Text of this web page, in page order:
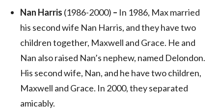
Nan Harris (1986-2000) – In 1986, Max married
his second wife Nan Harris, and they have two
children together, Maxwell and Grace. He and
Nan also raised Nan’s nephew, named Delondon.
His second wife, Nan, and he have two children,
Maxwell and Grace. In 2000, they separated
amicably.